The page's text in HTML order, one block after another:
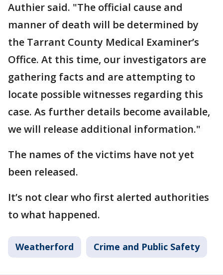
Authier said. "The official cause and
manner of death will be determined by
the Tarrant County Medical Examiner’s
Office. At this time, our investigators are
gathering facts and are attempting to
locate possible witnesses regarding this
case. As further details become available,
we will release additional information."
The names of the victims have not yet
been released.
It’s not clear who first alerted authorities
to what happened.
Weatherford Crime and Public Safety